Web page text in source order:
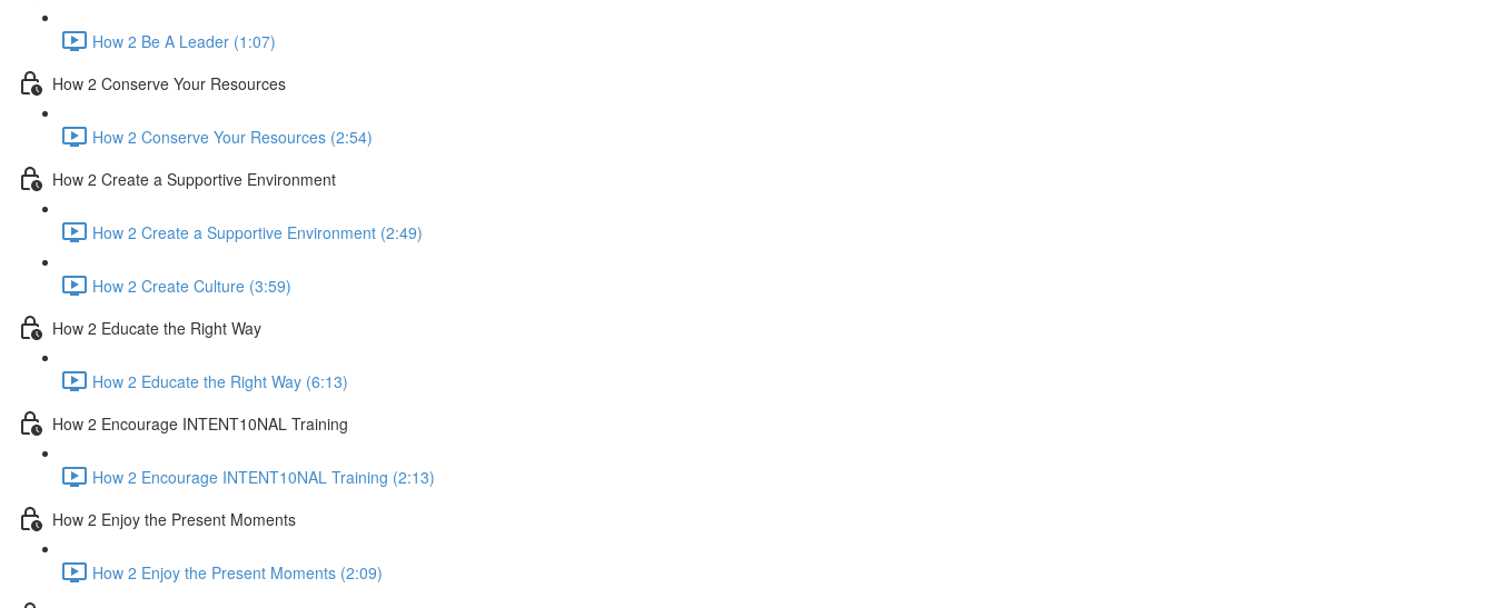
How 2 Be A Leader (1:07)
How 2 Conserve Your Resources
How 2 Conserve Your Resources (2:54)
How 2 Create a Supportive Environment
How 2 Create a Supportive Environment (2:49)
How 2 Create Culture (3:59)
How 2 Educate the Right Way
How 2 Educate the Right Way (6:13)
How 2 Encourage INTENT10NAL Training
How 2 Encourage INTENT10NAL Training (2:13)
How 2 Enjoy the Present Moments
How 2 Enjoy the Present Moments (2:09)